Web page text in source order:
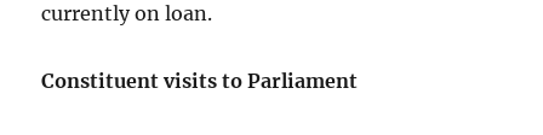
currently on loan.
Constituent visits to Parliament